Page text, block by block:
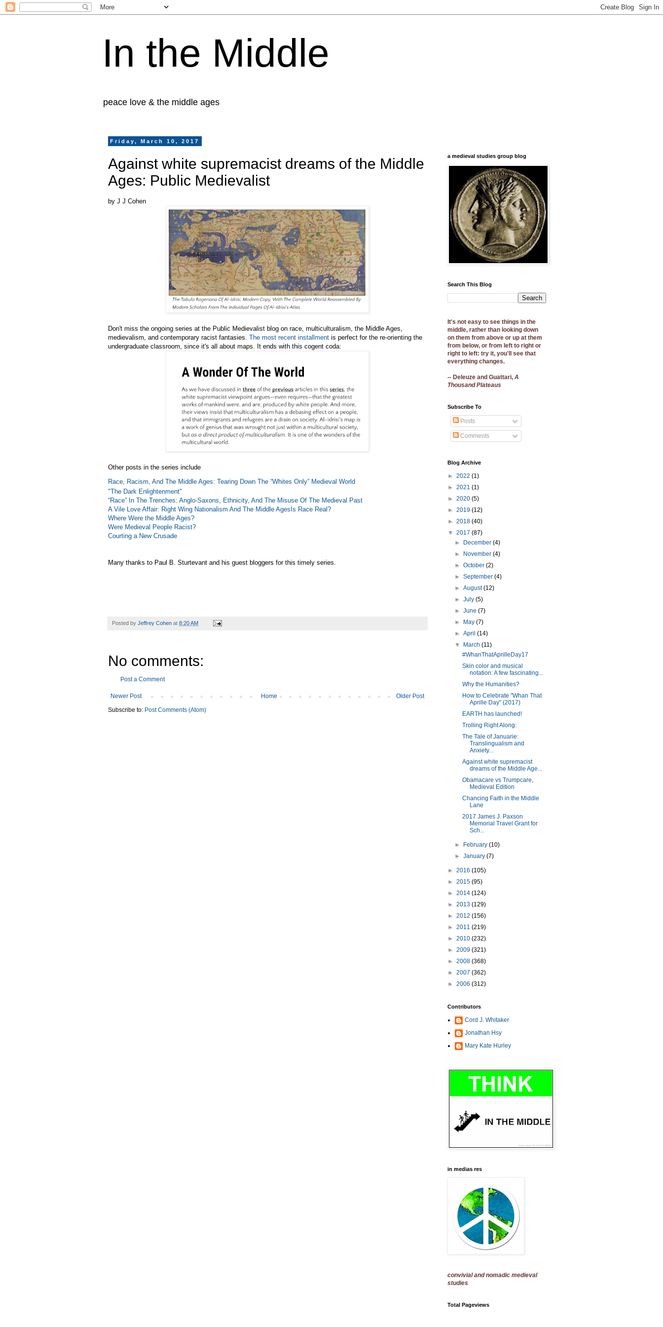
In the Middle
peace love & the middle ages
Friday, March 10, 2017
Against white supremacist dreams of the Middle
Ages: Public Medievalist
by J J Cohen
Don't miss the ongoing series at the Public Medievalist blog on race, multiculturalism, the Middle Ages,
medievalism, and contemporary racist fantasies. The most recent installment is perfect for the re-orienting the
undergraduate classroom, since it's all about maps. It ends with this cogent coda:
Other posts in the series include
Race, Racism, And The Middle Ages: Tearing Down The “Whites Only” Medieval World
"The Dark Enlightenment"
“Race” In The Trenches: Anglo-Saxons, Ethnicity, And The Misuse Of The Medieval Past
A Vile Love Affair: Right Wing Nationalism And The Middle AgesIs Race Real?
Where Were the Middle Ages?
Were Medieval People Racist?
Courting a New Crusade
Many thanks to Paul B. Sturtevant and his guest bloggers for this timely series.
Posted by Jeffrey Cohen at 8:20 AM
No comments:
Post a Comment
Newer Post Older Post
Home
Subscribe to: Post Comments (Atom)
a medieval studies group blog
Search This Blog
It's not easy to see things in the
middle, rather than looking down
on them from above or up at them
from below, or from left to right or
right to left: try it, you'll see that
everything changes.
-- Deleuze and Guattari, A
Thousand Plateaus
Subscribe To
Posts
Comments
Blog Archive
► 2022 (1)
► 2021 (1)
► 2020 (5)
► 2019 (12)
► 2018 (40)
▼ 2017 (87)
►
December(4)
►
November(4)
►October(2)
►September(4)
►August(12)
►July(5)
►June(7)
►
May(7)
►April(14)
▼
March(11)
#WhanThatAprilleDay17
Skin color and musical
notation: A few fascinating...
Why the Humanities?
How to Celebrate "Whan That
Aprille Day" (2017)
EARTH has launched!
Trolling Right Along:
The Tale of Januarie:
Translingualism and
Anxiety...
Against white supremacist
dreams of the Middle Age...
Obamacare vs Trumpcare,
Medieval Edition
Chancing Faith in the Middle
Lane
2017 James J. Paxson
Memorial Travel Grant for
Sch...
► February(10)
►January(7)
► 2016 (105)
► 2015 (95)
► 2014 (124)
► 2013 (129)
► 2012 (156)
► 2011 (219)
► 2010 (232)
► 2009 (321)
► 2008 (368)
► 2007 (362)
► 2006 (312)
Contributors
Cord J. Whitaker
Jonathan Hsy
Mary Kate Hurley
in medias res
convivial and nomadic medieval
studies
Total Pageviews